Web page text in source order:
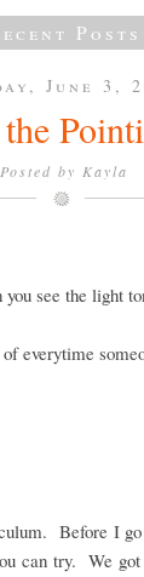
Posts
June 3,
Posted by Kayla
see the light
everytime
Before I
can try. We